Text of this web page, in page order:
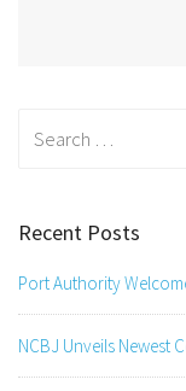
Recent Posts
Port Authority
NCBJ Unveils Newest